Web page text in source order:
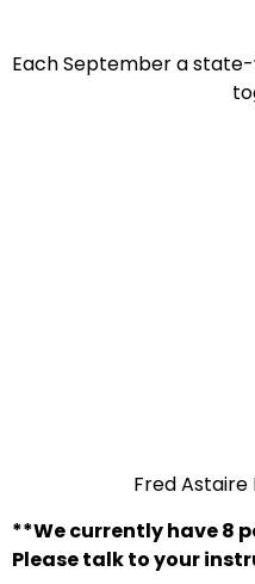
Each September a
Fred
**We currently have 8
Please talk to your